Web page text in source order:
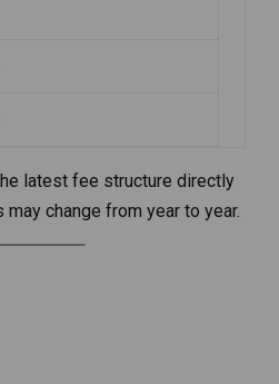
latest fee structure directly
change from year to year.